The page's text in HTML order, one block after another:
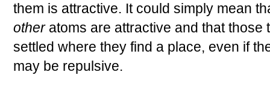
them is attractive. It could simply mean
otheratoms are attractive and that those
settled where they find a place, even if
may be repulsive.